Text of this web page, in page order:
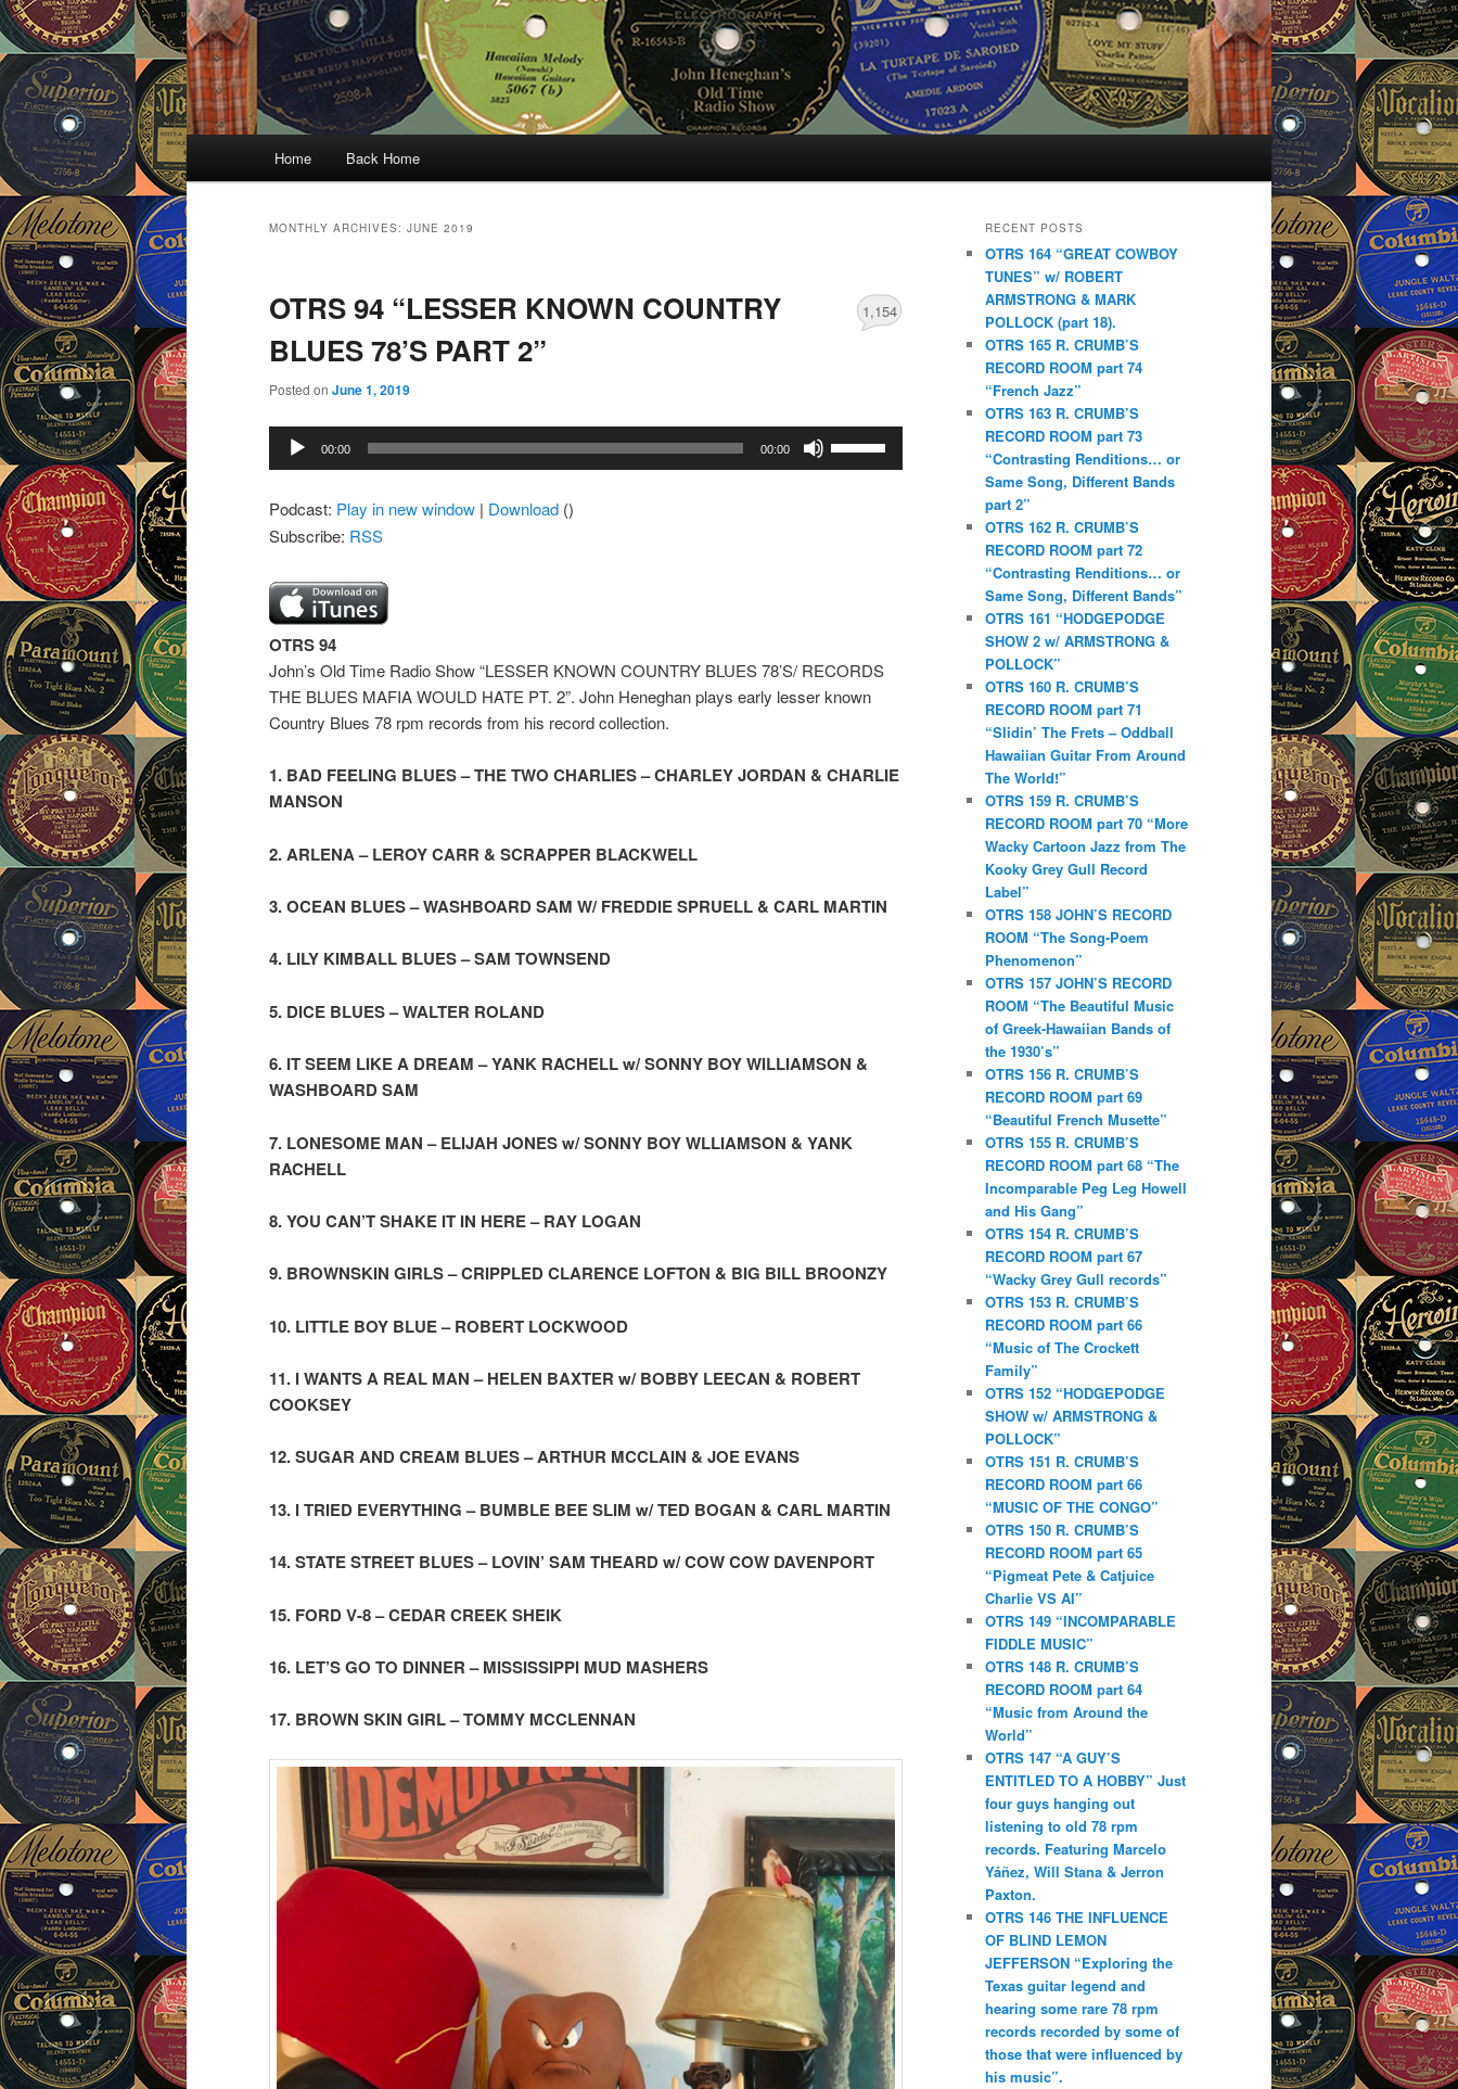
Home Back Home
MONTHLY ARCHIVES: JUNE 2019
OTRS 94 “LESSER KNOWN COUNTRY
BLUES 78’S PART 2”
Posted on June 1, 2019
1,154
Audio
Player
00:00 00:00
Podcast: Play in new window | Download ()
Subscribe: RSS
OTRS 94
John’s Old Time Radio Show “LESSER KNOWN COUNTRY BLUES 78’S/ RECORDS
THE BLUES MAFIA WOULD HATE PT. 2”. John Heneghan plays early lesser known
Country Blues 78 rpm records from his record collection.
1. BAD FEELING BLUES – THE TWO CHARLIES – CHARLEY JORDAN & CHARLIE
MANSON
2. ARLENA – LEROY CARR & SCRAPPER BLACKWELL
3. OCEAN BLUES – WASHBOARD SAM W/ FREDDIE SPRUELL & CARL MARTIN
4. LILY KIMBALL BLUES – SAM TOWNSEND
5. DICE BLUES – WALTER ROLAND
6. IT SEEM LIKE A DREAM – YANK RACHELL w/ SONNY BOY WILLIAMSON &
WASHBOARD SAM
7. LONESOME MAN – ELIJAH JONES w/ SONNY BOY WLLIAMSON & YANK
RACHELL
8. YOU CAN’T SHAKE IT IN HERE – RAY LOGAN
9. BROWNSKIN GIRLS – CRIPPLED CLARENCE LOFTON & BIG BILL BROONZY
10. LITTLE BOY BLUE – ROBERT LOCKWOOD
11. I WANTS A REAL MAN – HELEN BAXTER w/ BOBBY LEECAN & ROBERT
COOKSEY
12. SUGAR AND CREAM BLUES – ARTHUR MCCLAIN & JOE EVANS
13. I TRIED EVERYTHING – BUMBLE BEE SLIM w/ TED BOGAN & CARL MARTIN
14. STATE STREET BLUES – LOVIN’ SAM THEARD w/ COW COW DAVENPORT
15. FORD V-8 – CEDAR CREEK SHEIK
16. LET’S GO TO DINNER – MISSISSIPPI MUD MASHERS
17. BROWN SKIN GIRL – TOMMY MCCLENNAN
RECENT POSTS
OTRS 164 “GREAT COWBOY
TUNES” w/ ROBERT
ARMSTRONG & MARK
POLLOCK (part 18).
OTRS 165 R. CRUMB’S
RECORD ROOM part 74
“French Jazz”
OTRS 163 R. CRUMB’S
RECORD ROOM part 73
“Contrasting Renditions… or
Same Song, Different Bands
part 2”
OTRS 162 R. CRUMB’S
RECORD ROOM part 72
“Contrasting Renditions… or
Same Song, Different Bands”
OTRS 161 “HODGEPODGE
SHOW 2 w/ ARMSTRONG &
POLLOCK”
OTRS 160 R. CRUMB’S
RECORD ROOM part 71
“Slidin’ The Frets – Oddball
Hawaiian Guitar From Around
The World!”
OTRS 159 R. CRUMB’S
RECORD ROOM part 70 “More
Wacky Cartoon Jazz from The
Kooky Grey Gull Record
Label”
OTRS 158 JOHN’S RECORD
ROOM “The Song-Poem
Phenomenon”
OTRS 157 JOHN’S RECORD
ROOM “The Beautiful Music
of Greek-Hawaiian Bands of
the 1930’s”
OTRS 156 R. CRUMB’S
RECORD ROOM part 69
“Beautiful French Musette”
OTRS 155 R. CRUMB’S
RECORD ROOM part 68 “The
Incomparable Peg Leg Howell
and His Gang”
OTRS 154 R. CRUMB’S
RECORD ROOM part 67
“Wacky Grey Gull records”
OTRS 153 R. CRUMB’S
RECORD ROOM part 66
“Music of The Crockett
Family”
OTRS 152 “HODGEPODGE
SHOW w/ ARMSTRONG &
POLLOCK”
OTRS 151 R. CRUMB’S
RECORD ROOM part 66
“MUSIC OF THE CONGO”
OTRS 150 R. CRUMB’S
RECORD ROOM part 65
“Pigmeat Pete & Catjuice
Charlie VS AI”
OTRS 149 “INCOMPARABLE
FIDDLE MUSIC”
OTRS 148 R. CRUMB’S
RECORD ROOM part 64
“Music from Around the
World”
OTRS 147 “A GUY’S
ENTITLED TO A HOBBY” Just
four guys hanging out
listening to old 78 rpm
records. Featuring Marcelo
Yáñez, Will Stana & Jerron
Paxton.
OTRS 146 THE INFLUENCE
OF BLIND LEMON
JEFFERSON “Exploring the
Texas guitar legend and
hearing some rare 78 rpm
records recorded by some of
those that were influenced by
his music”.